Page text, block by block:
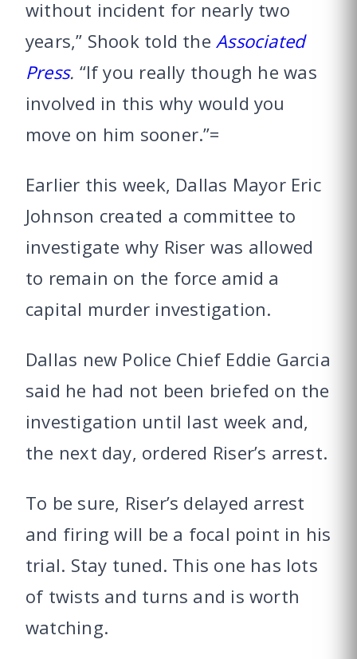
without incident for nearly two
years,” Shook told theAssociated
Press. “If you really though he was
involved in this why would you
move on him sooner.”=
Earlier this week, Dallas Mayor Eric
Johnson created a committee to
investigate why Riser was allowed
to remain on the force amid a
capital murder investigation.
Dallas new Police Chief Eddie Garcia
said he had not been briefed on the
investigation until last week and,
the next day, ordered Riser’s arrest.
To be sure, Riser’s delayed arrest
and firing will be a focal point in his
trial. Stay tuned. This one has lots
of twists and turns and is worth
watching.